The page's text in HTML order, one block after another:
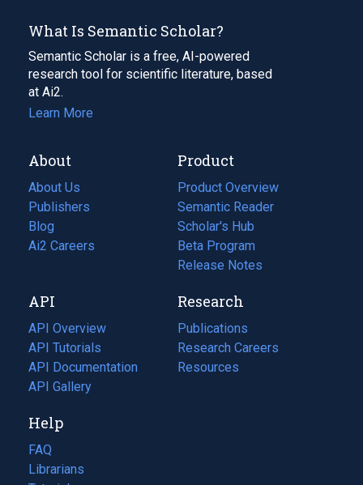
What Is Semantic Scholar?
Semantic Scholar is a free, AI-powered
research tool for scientific literature, based
at Ai2.
Learn More
About
About Us
Publishers
Blog
(opens
in
tab)
Ai2 Careers
(opens
new
tab)
Product
Product Overview
Semantic Reader
Scholar's Hub
Beta Program
Release Notes
API
API Overview
API Tutorials
API Documentation
(opens
in
new
tab)
API Gallery
Research
Publications
(opens
in
a
Research Careers
(opens
in
Resources
(opens
Help
FAQ
Librarians